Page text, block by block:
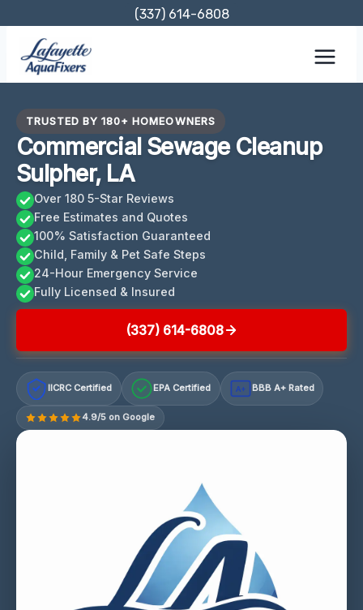
content
(337) 614-6808
TRUSTED BY 180+ HOMEOWNERS
Commercial Sewage Cleanup
Sulpher, LA
Over 180 5-Star Reviews
Free Estimates and Quotes
100% Satisfaction Guaranteed
Child, Family & Pet Safe Steps
24-Hour Emergency Service
Fully Licensed & Insured
(337) 614-6808
IICRC Certified EPA Certified A+ BBB A+ Rated
4.9/5 on Google